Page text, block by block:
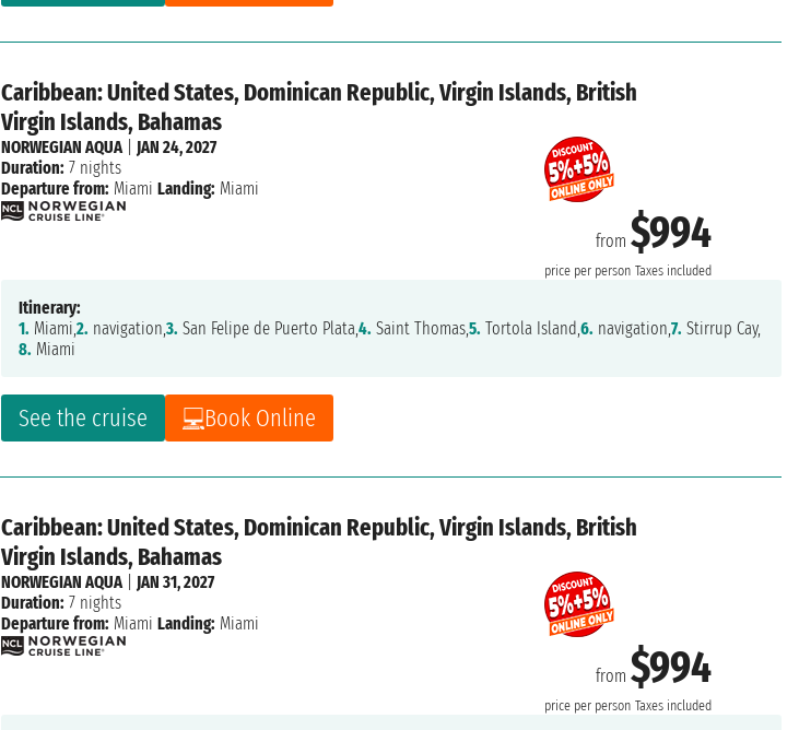
Caribbean: United States, Dominican Republic, Virgin Islands, British
Virgin Islands, Bahamas
from$994
price per person Taxes included
See the cruise Book Online
NORWEGIAN AQUA| JAN 24, 2027
Duration: 7 nights
Departure from: Miami Landing: Miami
Itinerary:
1. Miami,2. navigation,3. San Felipe de Puerto Plata,4. Saint Thomas,5. Tortola Island,6. navigation,7. Stirrup Cay,
8. Miami
Caribbean: United States, Dominican Republic, Virgin Islands, British
Virgin Islands, Bahamas
from$994
price per person Taxes included
NORWEGIAN AQUA| JAN 31, 2027
Duration: 7 nights
Departure from: Miami Landing: Miami